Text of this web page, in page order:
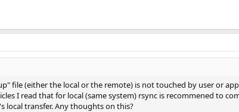
file (either the local or the remote) is not touched by user or
I read that for local (same system) rsync is recommened to
local transfer. Any thoughts on this?